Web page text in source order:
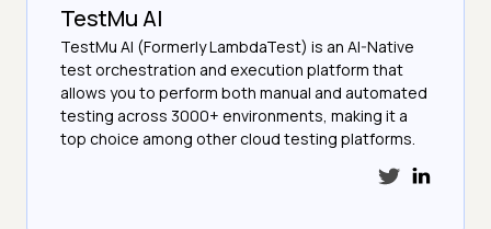
TestMu AI
TestMu AI (Formerly LambdaTest) is an AI-Native
test orchestration and execution platform that
allows you to perform both manual and automated
testing across 3000+ environments, making it a
top choice among other cloud testing platforms.